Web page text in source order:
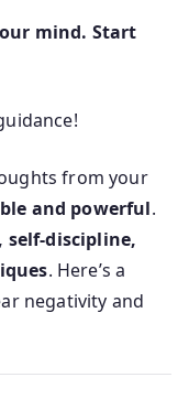
mind. Start
from your
and powerful.
discipline,
. Here’s a
negativity and